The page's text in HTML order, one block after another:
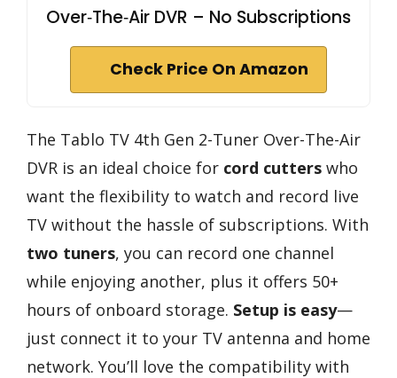
Over‑The‑Air DVR – No Subscriptions
Check Price On Amazon
The Tablo TV 4th Gen 2-Tuner Over-The-Air
DVR is an ideal choice for cord cutters who
want the flexibility to watch and record live
TV without the hassle of subscriptions. With
two tuners, you can record one channel
while enjoying another, plus it offers 50+
hours of onboard storage. Setup is easy—
just connect it to your TV antenna and home
network. You’ll love the compatibility with